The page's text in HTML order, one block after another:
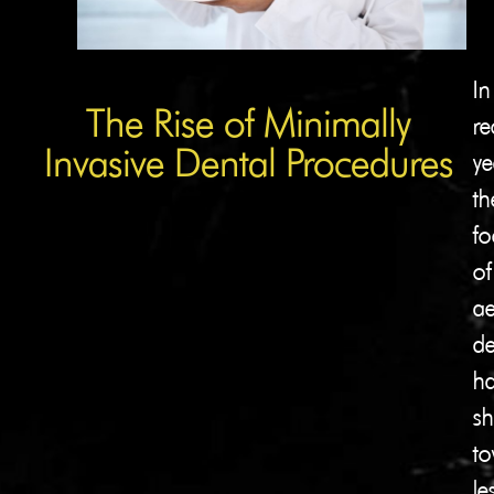
The Rise of Minimally
Invasive Dental Procedures
In
of